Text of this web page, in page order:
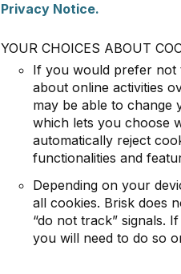
Privacy Notice.
YOUR CHOICES ABOUT
If you would prefer not
about online activities
may be able to change
which lets you choose
automatically reject
functionalities and
Depending on your
all cookies. Brisk does
“do not track” signals.
you will need to do so